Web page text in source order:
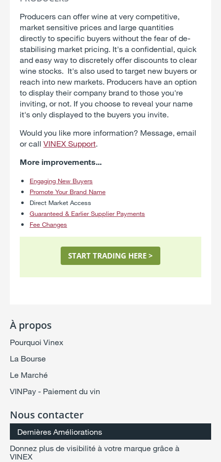
Producers can offer wine at very competitive,
market sensitive prices and large quantities
directly to specific buyers without the fear of de-
stabilising market pricing. It's a confidential, quick
and easy way to discretely offer discounts to clear
wine stocks. It's also used to target new buyers or
reach into new markets. Producers have an option
to display their company brand to those you're
inviting, or not. If you choose to reveal your name
it's only displayed to the buyers you invite.
Would you like more information? Message, email
or call VINEX Support.
More improvements...
Engaging New Buyers
Promote Your Brand Name
Direct Market Access
Guaranteed & Earlier Supplier Payments
Fee Changes
START TRADING HERE >
À propos
Pourquoi Vinex
La Bourse
Le Marché
VINPay - Paiement du vin
Nous contacter
Dernières Améliorations
Donnez plus de visibilité à votre marque grâce à
VINEX